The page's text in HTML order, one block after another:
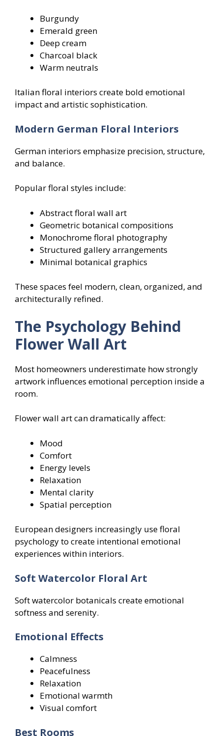
Burgundy
Emerald green
Deep cream
Charcoal black
Warm neutrals
Italian floral interiors create bold emotional
impact and artistic sophistication.
Modern German Floral Interiors
German interiors emphasize precision, structure,
and balance.
Popular floral styles include:
Abstract floral wall art
Geometric botanical compositions
Monochrome floral photography
Structured gallery arrangements
Minimal botanical graphics
These spaces feel modern, clean, organized, and
architecturally refined.
The Psychology Behind
Flower Wall Art
Most homeowners underestimate how strongly
artwork influences emotional perception inside a
room.
Flower wall art can dramatically affect:
Mood
Comfort
Energy levels
Relaxation
Mental clarity
Spatial perception
European designers increasingly use floral
psychology to create intentional emotional
experiences within interiors.
Soft Watercolor Floral Art
Soft watercolor botanicals create emotional
softness and serenity.
Emotional Effects
Calmness
Peacefulness
Relaxation
Emotional warmth
Visual comfort
Best Rooms